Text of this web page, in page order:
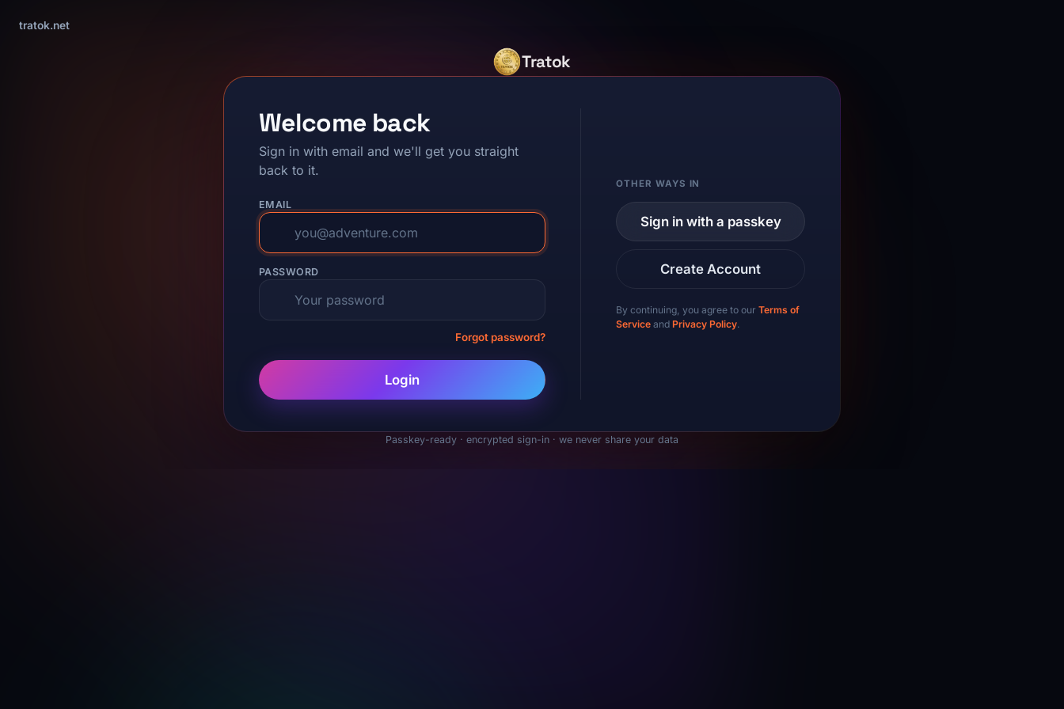
tratok.net
Tratok
Welcome back
Sign in with email and we'll get you straight
back to it.
EMAIL
PASSWORD
Forgot password?
Login
OTHER WAYS IN
Sign in with a passkey
Create Account
By continuing, you agree to ourTerms of
Service andPrivacy Policy.
Passkey-ready · encrypted sign-in · we never share your data